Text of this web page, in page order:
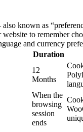
known as
to remember
and currency
Duration
12
Months
When the
browsing
session
ends